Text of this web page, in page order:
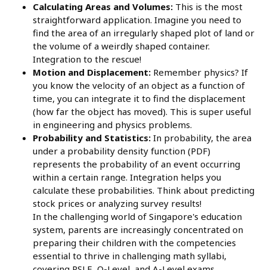
Calculating Areas and Volumes: This is the most
straightforward application. Imagine you need to
find the area of an irregularly shaped plot of land or
the volume of a weirdly shaped container.
Integration to the rescue!
Motion and Displacement: Remember physics? If
you know the velocity of an object as a function of
time, you can integrate it to find the displacement
(how far the object has moved). This is super useful
in engineering and physics problems.
Probability and Statistics: In probability, the area
under a probability density function (PDF)
represents the probability of an event occurring
within a certain range. Integration helps you
calculate these probabilities. Think about predicting
stock prices or analyzing survey results!
In the challenging world of Singapore's education
system, parents are increasingly concentrated on
preparing their children with the competencies
essential to thrive in challenging math syllabi,